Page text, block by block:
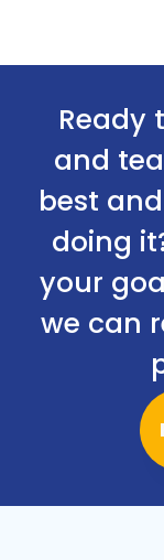
Ready
and
best
doing
your
we can